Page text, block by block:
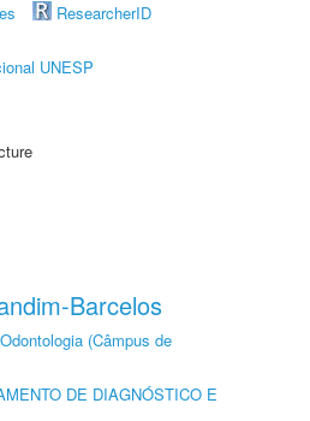
ResearcherID
UNESP
Barcelos
(Câmpus de
DE DIAGNÓSTICO E